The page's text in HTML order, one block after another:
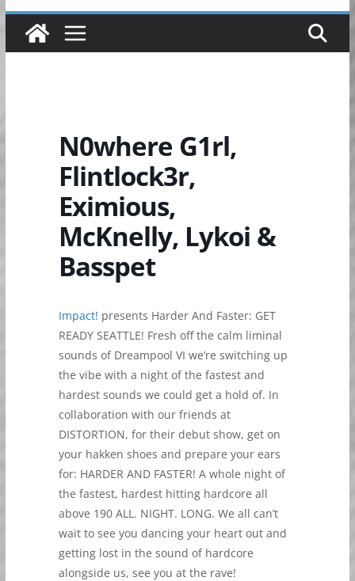
N0where G1rl,
Flintlock3r,
Eximious,
McKnelly, Lykoi &
Basspet
Impact! presents Harder And Faster: GET
READY SEATTLE! Fresh off the calm liminal
sounds of Dreampool VI we’re switching up
the vibe with a night of the fastest and
hardest sounds we could get a hold of. In
collaboration with our friends at
DISTORTION, for their debut show, get on
your hakken shoes and prepare your ears
for: HARDER AND FASTER! A whole night of
the fastest, hardest hitting hardcore all
above 190 ALL. NIGHT. LONG. We all can’t
wait to see you dancing your heart out and
getting lost in the sound of hardcore
alongside us, see you at the rave!